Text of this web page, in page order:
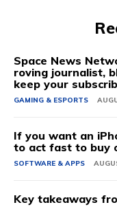
Space News
roving journalist,
keep your
GAMING & ESPORTS
If you want an
to act fast to buy
SOFTWARE & APPS
Key takeaways